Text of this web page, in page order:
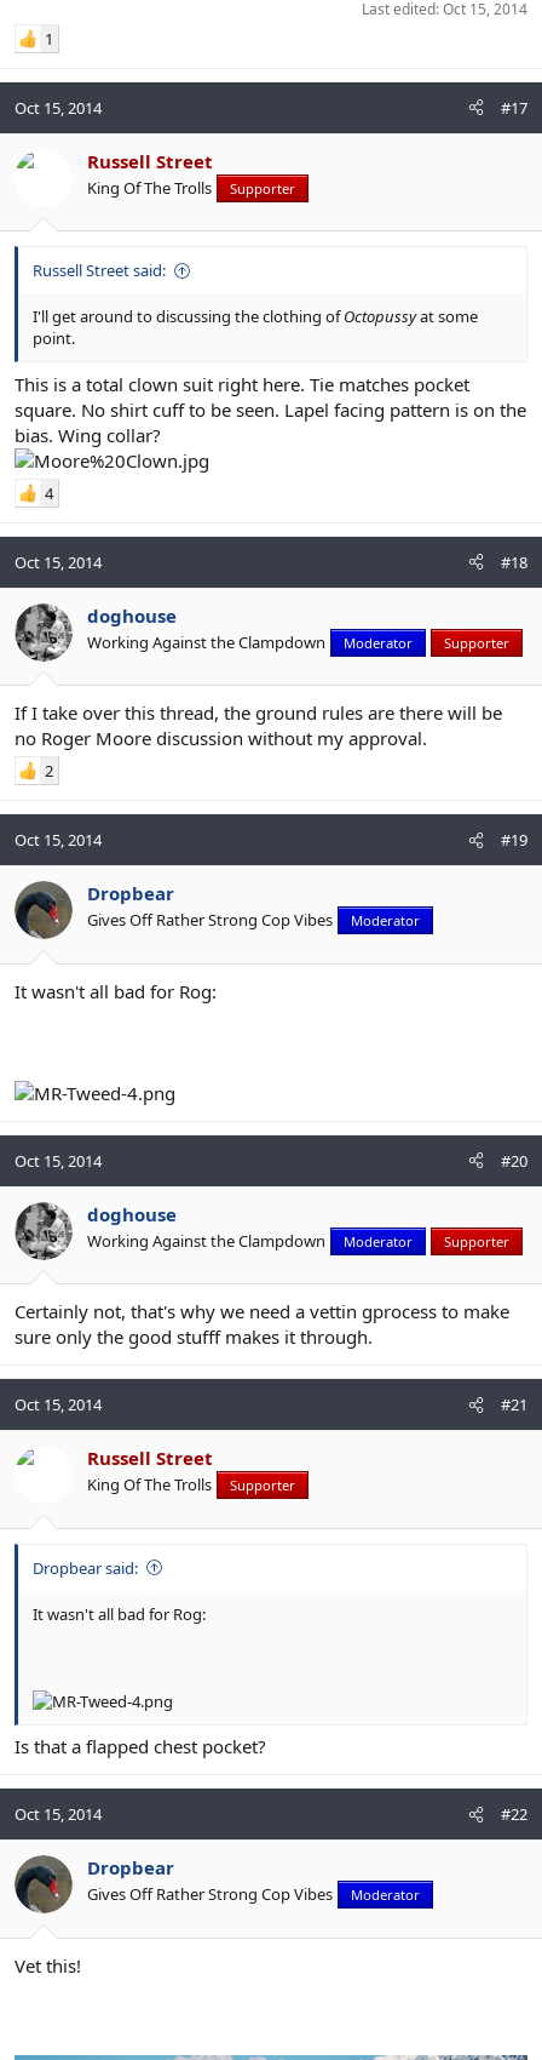
Last edited:Oct 15, 2014
1
Oct 15, 2014 #17
Russell Street
King Of The Trolls Supporter
Russell Street said:
I'll get around to discussing the clothing ofOctopussyat some
point.
This is a total clown suit right here. Tie matches pocket
square. No shirt cuff to be seen. Lapel facing pattern is on the
bias. Wing collar?
4
Oct 15, 2014 #18
doghouse
Working Against the Clampdown Moderator Supporter
If I take over this thread, the ground rules are there will be
no Roger Moore discussion without my approval.
2
Oct 15, 2014 #19
Dropbear
Gives Off Rather Strong Cop Vibes Moderator
It wasn't all bad for Rog:
Oct 15, 2014 #20
doghouse
Working Against the Clampdown Moderator Supporter
Certainly not, that's why we need a vettin gprocess to make
sure only the good stufff makes it through.
Oct 15, 2014 #21
Russell Street
King Of The Trolls Supporter
Dropbear said:
It wasn't all bad for Rog:
Is that a flapped chest pocket?
Oct 15, 2014 #22
Dropbear
Gives Off Rather Strong Cop Vibes Moderator
Vet this!